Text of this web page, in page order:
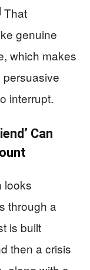
That
genuine
which makes
persuasive
interrupt.
Can
looks
through a
is built
then a crisis